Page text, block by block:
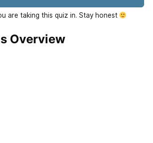
are taking this quiz in. Stay honest
Overview